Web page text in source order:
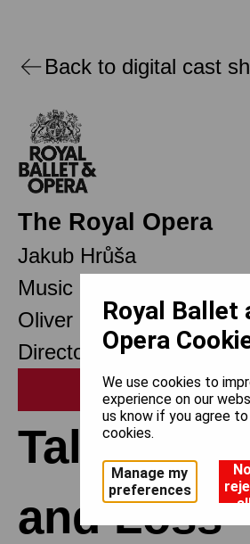
Back to digital cast
The Royal Opera
Jakub Hrůša
Music Director
Oliver Mears
Director of Opera
Print
Tales of
and Loss
Royal Ballet
Opera
We use cookies to
experience on our
us know if you agree
cookies.
Manage my
preferences